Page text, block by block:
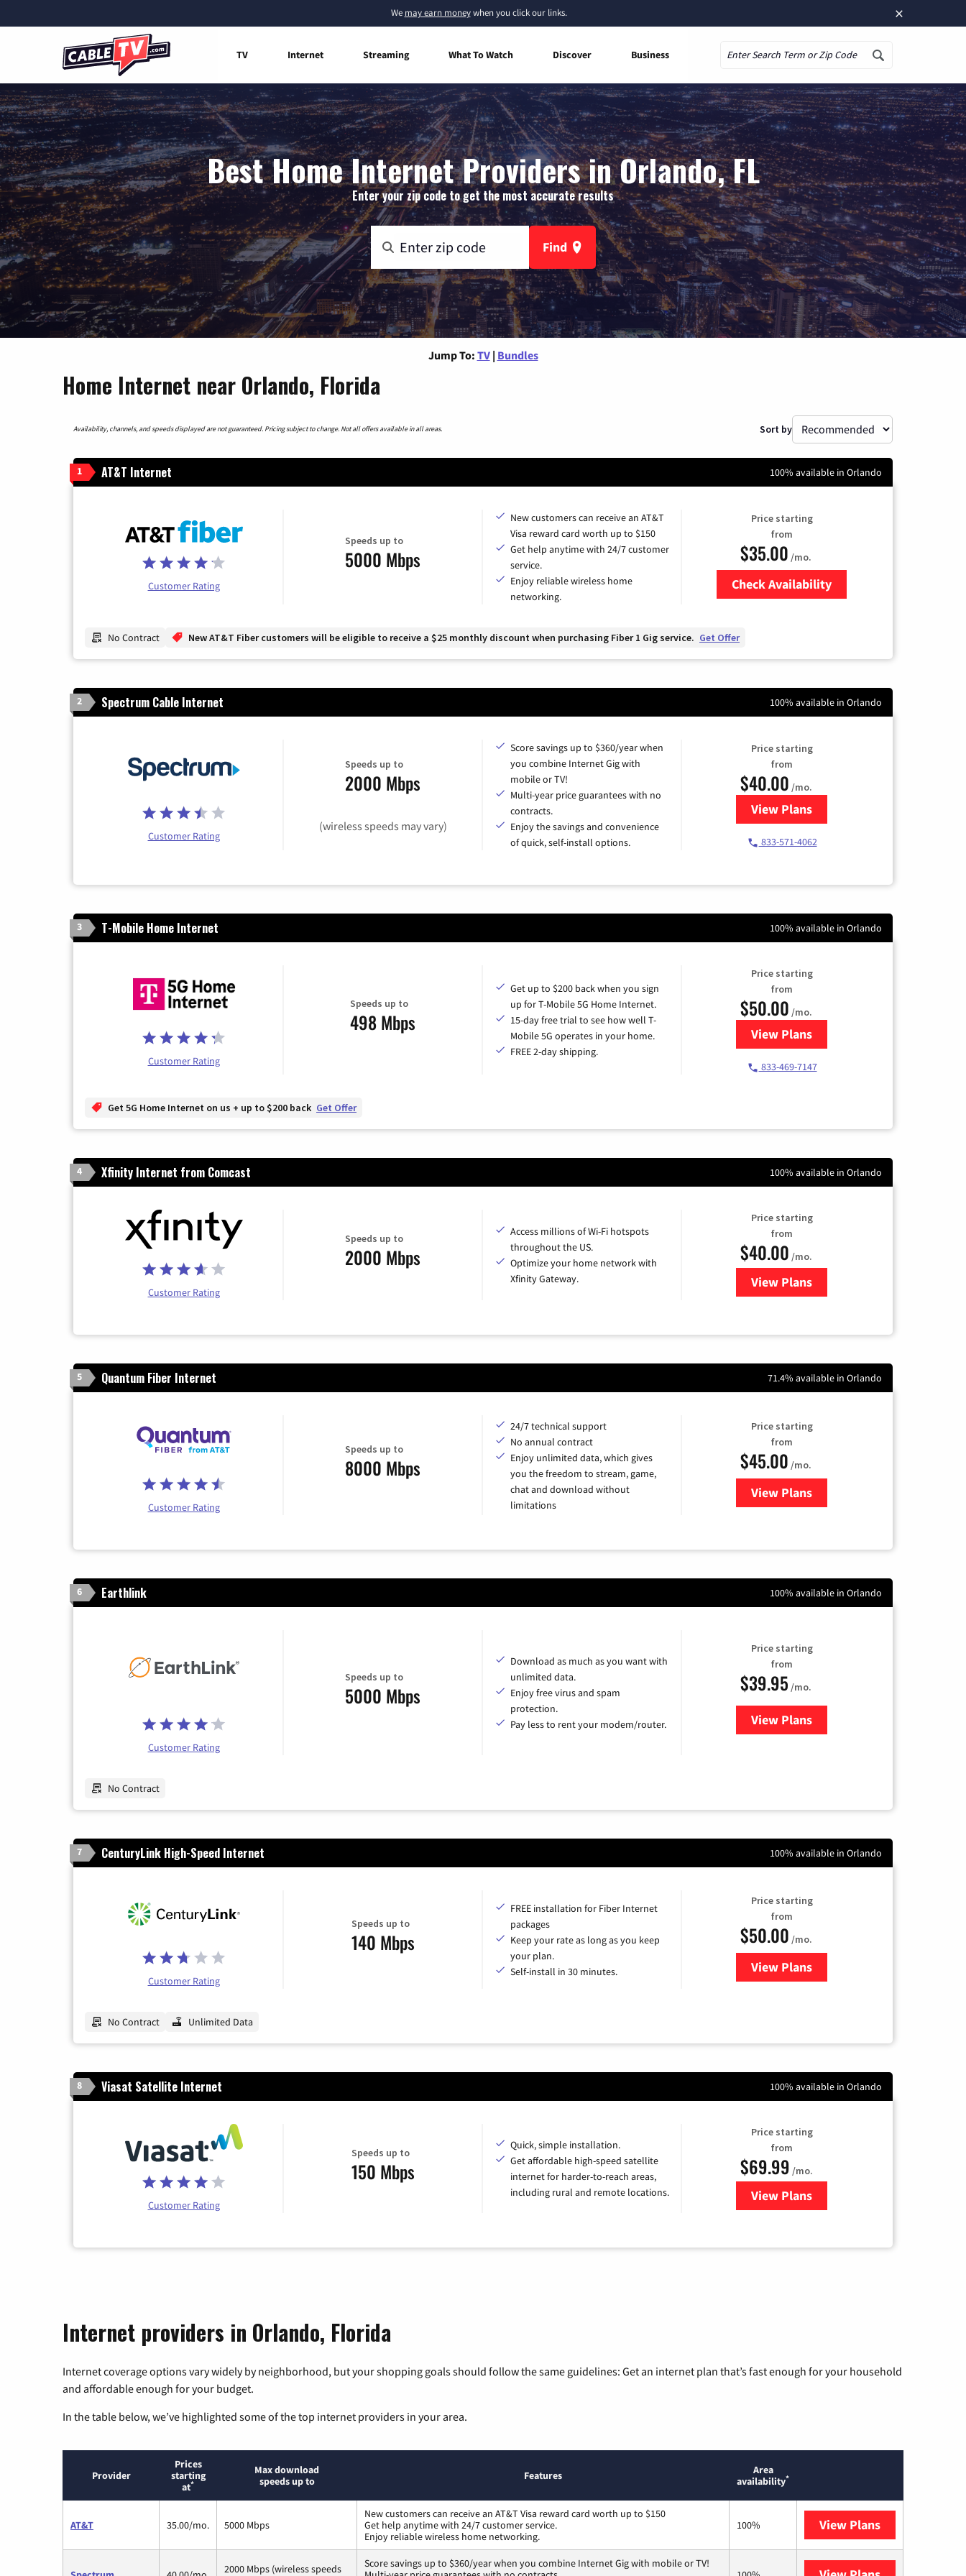
×
We may earn moneywhen you click our links.
TV Internet Streaming What To Watch Discover Business
Best Home Internet Providers in Orlando, FL
Enter your zip code to get the most accurate results
Find
Jump To: TV | Bundles
Home Internet near Orlando, Florida
Availability, channels, and speeds displayed are not guaranteed. Pricing subject to change. Not all offers available in all areas. Sort by
1 AT&T Internet 100% available in Orlando
Customer Rating
Speeds up to
5000 Mbps
New customers can receive an AT&T
Visa reward card worth up to $150
Get help anytime with 24/7 customer
service.
Enjoy reliable wireless home
networking.
Price starting
from
$35.00 /mo.
Check Availability
No Contract New AT&T Fiber customers will be eligible to receive a $25 monthly discount when purchasing Fiber 1 Gig service. Get Offer
2 Spectrum Cable Internet 100% available in Orlando
Customer Rating
Speeds up to
2000 Mbps
(wireless speeds may vary)
Score savings up to $360/year when
you combine Internet Gig with
mobile or TV!
Multi-year price guarantees with no
contracts.
Enjoy the savings and convenience
of quick, self-install options.
Price starting
from
$40.00 /mo.
View Plansfor Spectrum Cable Internet
833-571-4062
3 T-Mobile Home Internet 100% available in Orlando
Customer Rating
Speeds up to
498 Mbps
Get up to $200 back when you sign
up for T-Mobile 5G Home Internet.
15-day free trial to see how well T-
Mobile 5G operates in your home.
FREE 2-day shipping.
Price starting
from
$50.00 /mo.
View Plansfor T-Mobile Home Internet
833-469-7147
Get 5G Home Internet on us + up to $200 back Get Offer
4 Xfinity Internet from Comcast 100% available in Orlando
Customer Rating
Speeds up to
2000 Mbps
Access millions of Wi-Fi hotspots
throughout the US.
Optimize your home network with
Xfinity Gateway.
Price starting
from
$40.00 /mo.
View Plansfor Xfinity Internet from
5 Quantum Fiber Internet 71.4% available in Orlando
Customer Rating
Speeds up to
8000 Mbps
24/7 technical support
No annual contract
Enjoy unlimited data, which gives
you the freedom to stream, game,
chat and download without
limitations
Price starting
from
$45.00 /mo.
View Plansfor Quantum Fiber Internet
6 Earthlink 100% available in Orlando
Customer Rating
Speeds up to
5000 Mbps
Download as much as you want with
unlimited data.
Enjoy free virus and spam
protection.
Pay less to rent your modem/router.
Price starting
from
$39.95 /mo.
View Plansfor Earthlink
No Contract
7 CenturyLink High-Speed Internet 100% available in Orlando
Customer Rating
Speeds up to
140 Mbps
FREE installation for Fiber Internet
packages
Keep your rate as long as you keep
your plan.
Self-install in 30 minutes.
Price starting
from
$50.00 /mo.
View Plansfor CenturyLink High-Speed
No Contract Unlimited Data
8 Viasat Satellite Internet 100% available in Orlando
Customer Rating
Speeds up to
150 Mbps
Quick, simple installation.
Get affordable high-speed satellite
internet for harder-to-reach areas,
including rural and remote locations.
Price starting
from
$69.99 /mo.
View Plansfor Viasat Satellite Internet
Internet providers in Orlando, Florida
Internet coverage options vary widely by neighborhood, but your shopping goals should follow the same guidelines: Get an internet plan that’s fast enough for your household
and affordable enough for your budget.
In the table below, we’ve highlighted some of the top internet providers in your area.
Provider
Prices
starting
at*
Max download
speeds up to
Features
Area
availability*
AT&T 35.00/mo. 5000 Mbps
New customers can receive an AT&T Visa reward card worth up to $150
Get help anytime with 24/7 customer service.
Enjoy reliable wireless home networking.
100% View Plans
2000 Mbps (wireless speeds
Score savings up to $360/year when you combine Internet Gig with mobile or TV!